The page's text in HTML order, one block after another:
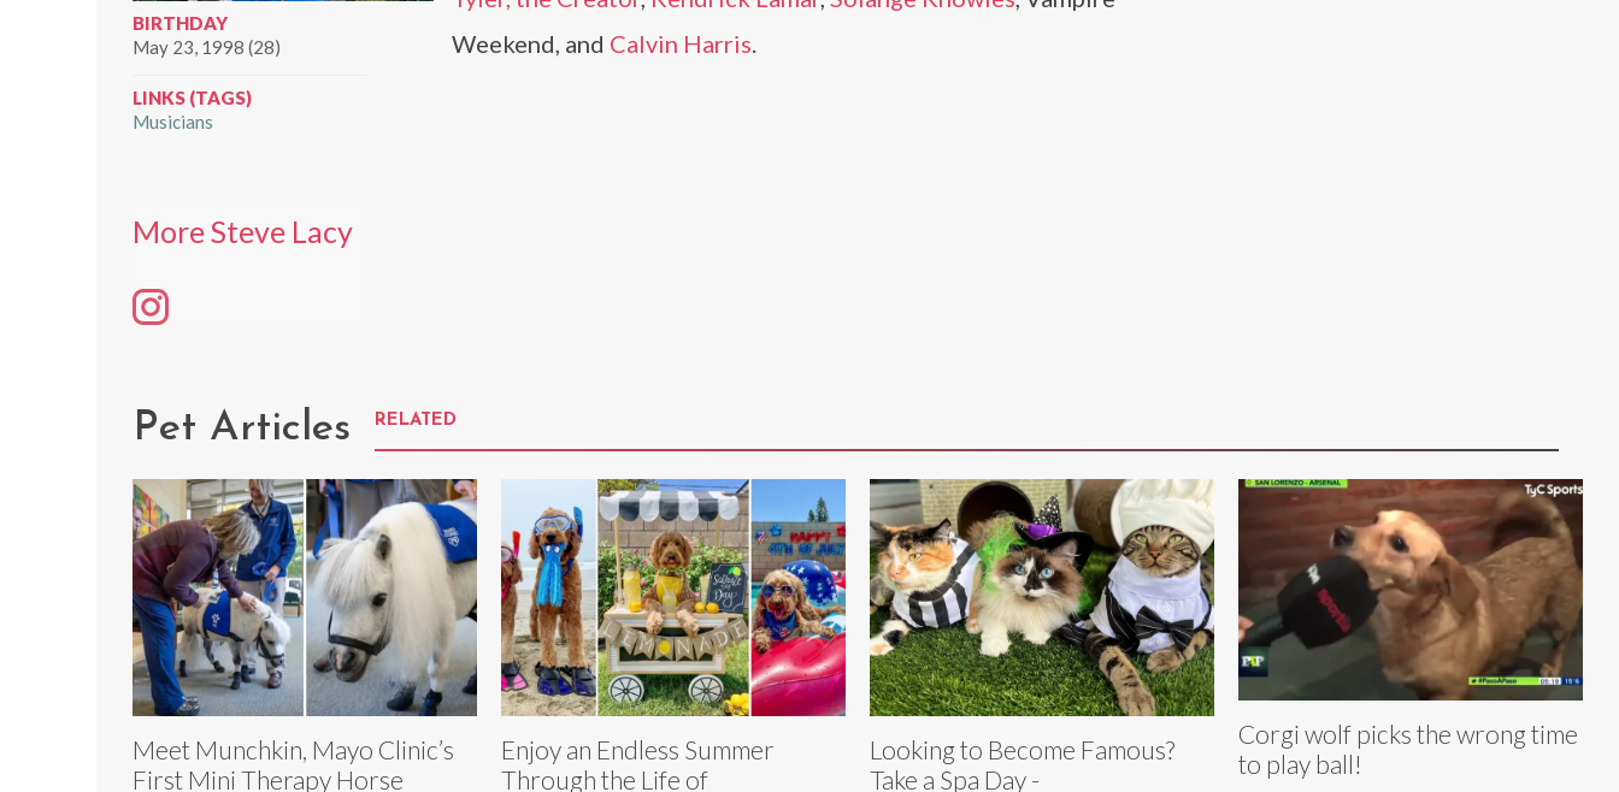
BIRTHDAY
May 23, 1998 (28)
LINKS (TAGS)
Musicians
Weekend, and Calvin Harris.
More Steve Lacy
Pet Articles RELATED
Meet Munchkin, Mayo Clinic’s
First Mini Therapy Horse
Enjoy an Endless Summer
Through the Life of
Looking to Become Famous?
Take a Spa Day -
Corgi wolf picks the wrong time
to play ball!